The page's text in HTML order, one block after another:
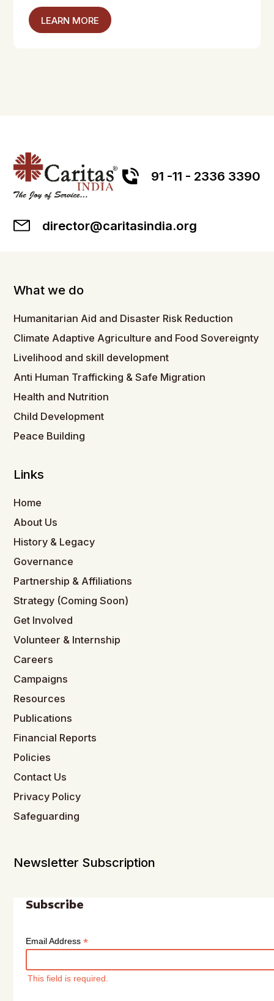
LEARN MORE
91 -11 - 2336 3390
director@caritasindia.org
What we do
Humanitarian Aid and Disaster Risk Reduction
Climate Adaptive Agriculture and Food Sovereignty
Livelihood and skill development
Anti Human Trafficking & Safe Migration
Health and Nutrition
Child Development
Peace Building
Links
Home
About Us
History & Legacy
Governance
Partnership & Affiliations
Strategy (Coming Soon)
Get Involved
Volunteer & Internship
Careers
Campaigns
Resources
Publications
Financial Reports
Policies
Contact Us
Privacy Policy
Safeguarding
Newsletter Subscription
Subscribe
Email Address*
This field is required.